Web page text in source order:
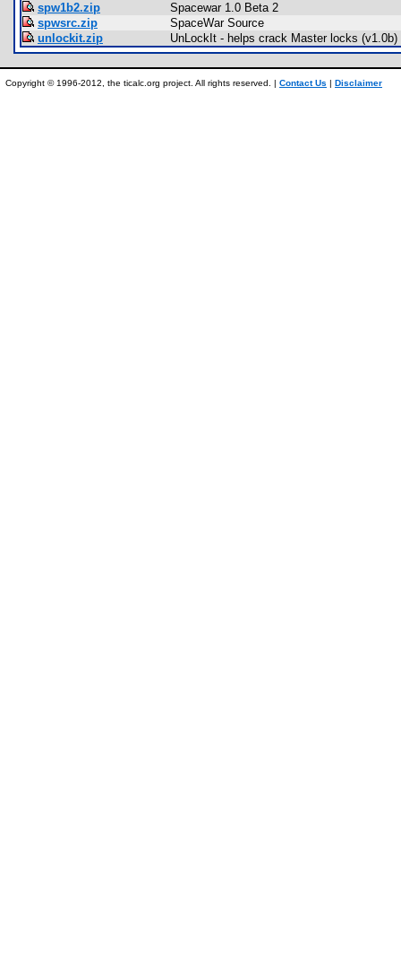
spw1b2.zip
Spacewar 1.0 Beta 2
spwsrc.zip
SpaceWar Source
unlockit.zip
UnLockIt - helps crack Master locks (v1.0b)
Copyright © 1996-2012, the ticalc.org project. All rights reserved. | Contact Us | Disclaimer